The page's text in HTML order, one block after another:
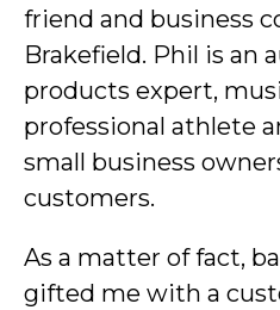
friend and business
Brakefield. Phil is an
products expert,
professional athlete
small business
customers.
As a matter of fact,
gifted me with a